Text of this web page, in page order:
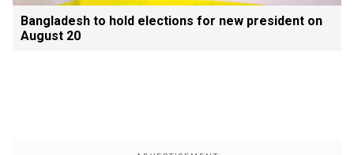
Bangladesh to hold elections for new president on
August 20